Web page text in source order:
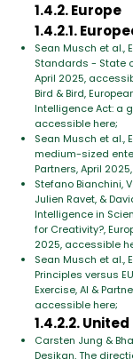
1.4.2. Europe
1.4.2.1.
Sean Musch et al.,
Standards - State
April 2025,
Bird & Bird,
Intelligence Act: a
accessible here;
Sean Musch et al.,
medium-sized
Partners, April
Stefano Bianchini,
Julien Ravet, &
Intelligence in
for Creativity?,
2025, accessible
Sean Musch et al.,
Principles versus
Exercise, AI &
accessible here;
1.4.2.2.
Carsten Jung &
Desikan, The